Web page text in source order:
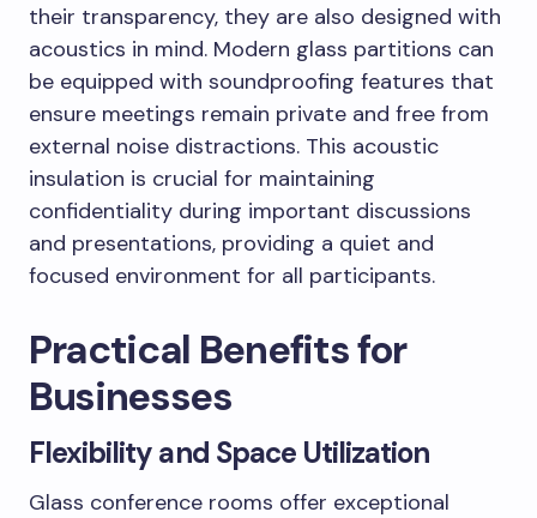
their transparency, they are also designed with
acoustics in mind. Modern glass partitions can
be equipped with soundproofing features that
ensure meetings remain private and free from
external noise distractions. This acoustic
insulation is crucial for maintaining
confidentiality during important discussions
and presentations, providing a quiet and
focused environment for all participants.
Practical Benefits for
Businesses
Flexibility and Space Utilization
Glass conference rooms offer exceptional